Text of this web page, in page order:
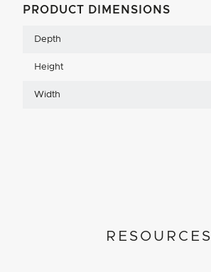
PRODUCT DIMENSIONS
Depth
Height
Width
RESOURCES